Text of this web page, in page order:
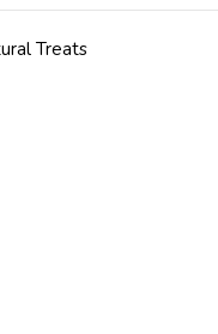
Treats